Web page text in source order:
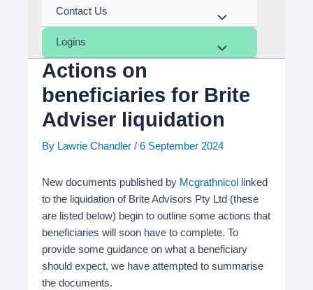
Toggle
Contact Us
Menu
Toggle
Logins
Menu
Actions on
beneficiaries for Brite
Adviser liquidation
By Lawrie Chandler / 6 September 2024
New documents published by Mcgrathnicol
linked
to the liquidation of Brite Advisors Pty Ltd (these
are listed below) begin to outline some actions that
beneficiaries will soon have to complete. To
provide some guidance on what a beneficiary
should expect, we have attempted to summarise
the documents.